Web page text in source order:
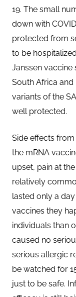
19. The small
down with
protected from
to be
Janssen
South Africa
variants of the
well protected.
Side effects
the mRNA
upset, pain at
relatively
lasted only a
vaccines they
individuals than
caused no
serious allergic
be watched for
just to be safe.